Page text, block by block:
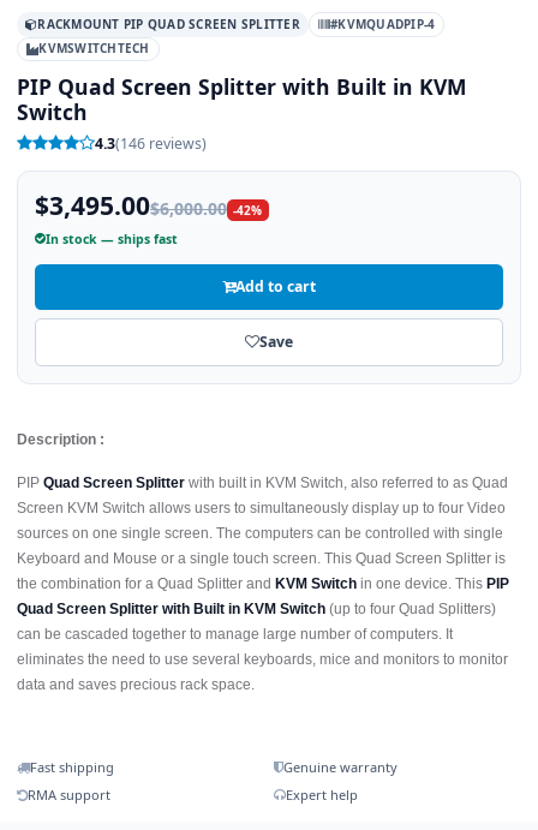
RACKMOUNT PIP QUAD SCREEN SPLITTER
#KVMQUADPIP-4
KVMSWITCHTECH
PIP Quad Screen Splitter with Built in KVM
Switch
4.3(146 reviews)
$3,495.00$6,000.00 -42%
In stock — ships fast
Add to cart
Save
Description :
PIP Quad Screen Splitter with built in KVM Switch, also referred to as Quad
Screen KVM Switch allows users to simultaneously display up to four Video
sources on one single screen. The computers can be controlled with single
Keyboard and Mouse or a single touch screen. This Quad Screen Splitter is
the combination for a Quad Splitter and KVM Switch in one device. This PIP
Quad Screen Splitter with Built in KVM Switch (up to four Quad Splitters)
can be cascaded together to manage large number of computers. It
eliminates the need to use several keyboards, mice and monitors to monitor
data and saves precious rack space.
Fast shipping
Genuine warranty
RMA support
Expert help